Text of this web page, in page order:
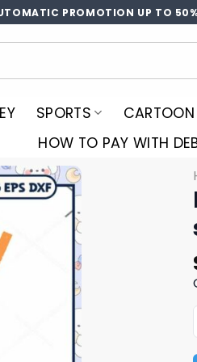
PROMOTION UP TO
SPORTS CARTOON
HOW TO PAY WITH